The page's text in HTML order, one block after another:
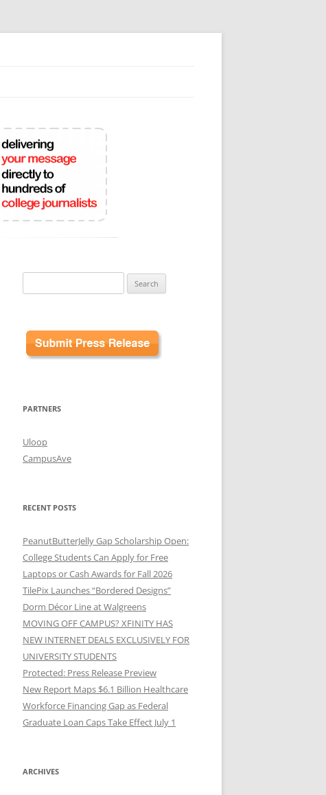
for:
PARTNERS
Uloop
CampusAve
RECENT POSTS
PeanutButterJelly Gap Scholarship Open:
College Students Can Apply for Free
Laptops or Cash Awards for Fall 2026
TilePix Launches “Bordered Designs”
Dorm Décor Line at Walgreens
MOVING OFF CAMPUS? XFINITY HAS
NEW INTERNET DEALS EXCLUSIVELY FOR
UNIVERSITY STUDENTS
Protected: Press Release Preview
New Report Maps $6.1 Billion Healthcare
Workforce Financing Gap as Federal
Graduate Loan Caps Take Effect July 1
ARCHIVES